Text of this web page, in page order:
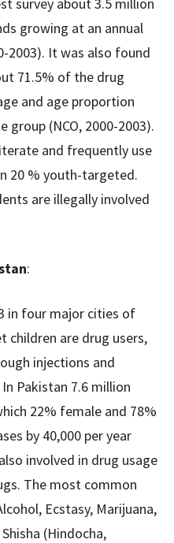
growing at an annual
2003). It was also found
71.5% of the drug
and age proportion
group (NCO, 2000-2003).
and frequently use
20 % youth-targeted.
are illegally involved
:
in four major cities of
children are drug users,
injections and
Pakistan 7.6 million
22% female and 78%
by 40,000 per year
involved in drug usage
The most common
Ecstasy, Marijuana,
(Hindocha,